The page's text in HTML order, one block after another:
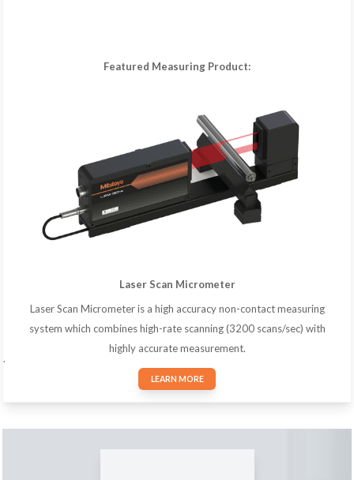
Featured Measuring Product:
Laser Scan Micrometer
Laser Scan Micrometer is a high accuracy non-contact measuring
system which combines high-rate scanning (3200 scans/sec) with
highly accurate measurement.
.
LEARN MORE